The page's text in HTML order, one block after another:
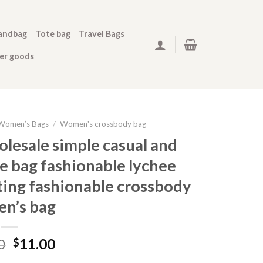
Tote bag Travel Bags
goods
Bags / Women's crossbody bag
simple casual and
bag fashionable lychee
fashionable crossbody
bag
$11.00